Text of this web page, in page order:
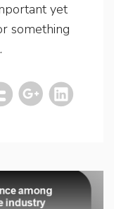
yet
something